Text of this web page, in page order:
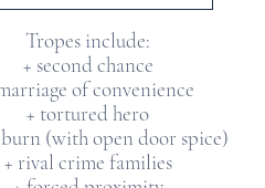
Tropes include:
+ second chance
of convenience
+ tortured hero
(with open door spice)
+ rival crime families